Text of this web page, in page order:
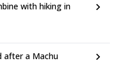
with hiking in
after a Machu